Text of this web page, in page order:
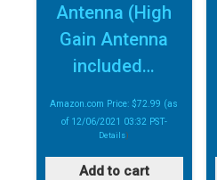
Antenna (High
Gain Antenna
included…
Amazon.com Price:$72.99 (as
of 12/06/2021 03:32 PST-
Details)
Add to cart